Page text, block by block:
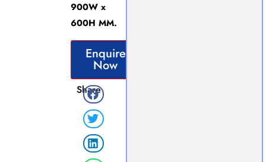
900W x
600H MM.
Enquire
Now
Share